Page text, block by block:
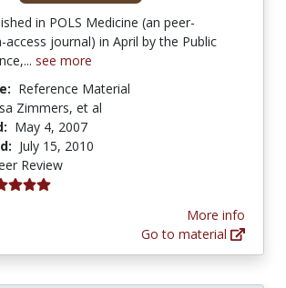
in POLS Medicine (an peer-
access journal) in April by the Public
see more
Reference Material
Zimmers, et al
May 4, 2007
July 15, 2010
Review
stars
More info
Go to material